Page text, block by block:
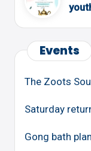
Events
The Zoots
Saturday
Gong bath